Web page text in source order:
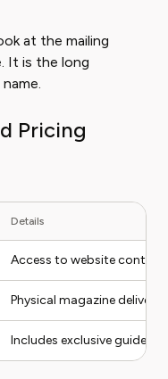
at the mailing
It is the long
Pricing
Details
Access to website content
Physical magazine delivery
Includes exclusive guides